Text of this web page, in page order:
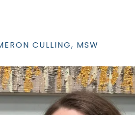
CULLING, MSW